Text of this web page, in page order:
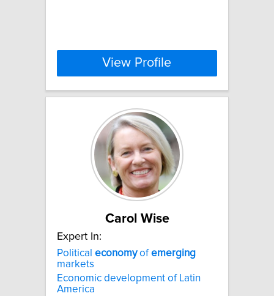
View Profile
Carol Wise
Expert In:
Political economyofemerging
markets
Economic development of Latin
America